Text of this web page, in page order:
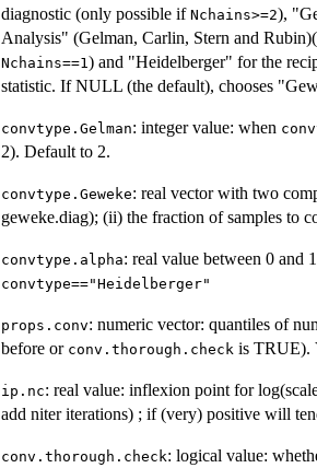
diagnostic (only possible if Nchains>=2),
Analysis" (Gelman, Carlin, Stern and
Nchains==1 ) and "Heidelberger" for the
statistic. If NULL (the default), chooses
convtype.Gelman: integer value: when
2). Default to 2.
convtype.Geweke: real vector with two
geweke.diag); (ii) the fraction of samples to
convtype.alpha: real value between 0 and
convtype=="Heidelberger"
props.conv: numeric vector: quantiles of
before or conv.thorough.check is TRUE).
ip.nc: real value: inflexion point for
add niter iterations) ; if (very) positive will
conv.thorough.check: logical value: